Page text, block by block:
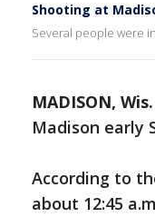
Shooting at
Several people were
MADISON, Wis.
Madison early
According to
about 12:45